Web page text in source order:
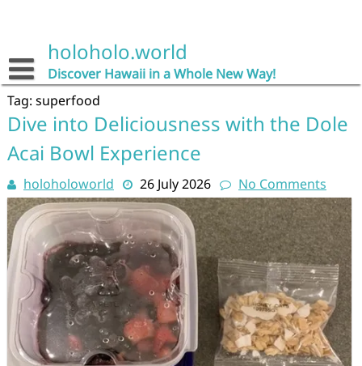
holoholo.world
Discover Hawaii in a Whole New Way!
Tag: superfood
Dive into Deliciousness with the Dole
Acai Bowl Experience
holoholoworld 26 July 2026 No Comments